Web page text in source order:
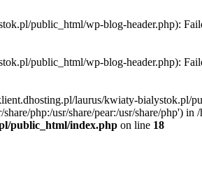
public_html/wp-blog-header.php):
public_html/wp-blog-header.php):
laurus/kwiaty-bialystok.pl/
php:/usr/share/pear:/usr/share/
public_html/index.php on line 18